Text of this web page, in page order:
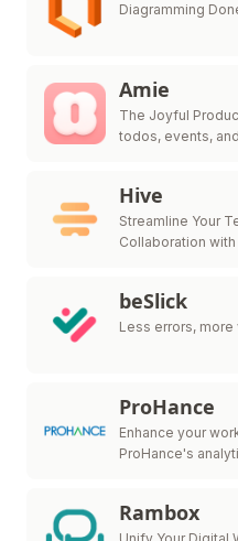
Diagramming
Amie
The Joyful
todos, events,
Hive
Streamline Your
Collaboration with
beSlick
Less errors, more
ProHance
Enhance your
ProHance's
Rambox